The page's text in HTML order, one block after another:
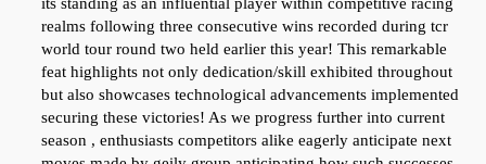
realms following three consecutive wins recorded ⁤during tcr⁢
world​ tour round two held ‌earlier this year! This remarkable
feat highlights not ⁣only dedication/skill exhibited ‍throughout
but also showcases technological advancements implemented
securing ⁢these victories! As we progress further into current
season , enthusiasts‌ competitors alike eagerly anticipate next